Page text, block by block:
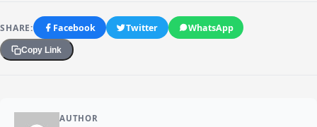
SHARE: Facebook Twitter WhatsApp
Copy Link
AUTHOR